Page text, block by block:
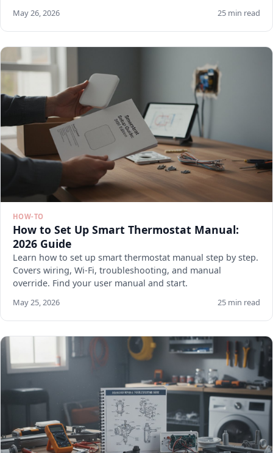
May 26, 2026 25 min read
HOW-TO
How to Set Up Smart Thermostat Manual:
2026 Guide
Learn how to set up smart thermostat manual step by step.
Covers wiring, Wi-Fi, troubleshooting, and manual
override. Find your user manual and start.
May 25, 2026 25 min read